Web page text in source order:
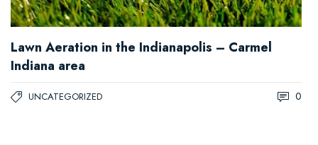
Lawn Aeration in the Indianapolis – Carmel
Indiana area
UNCATEGORIZED 0